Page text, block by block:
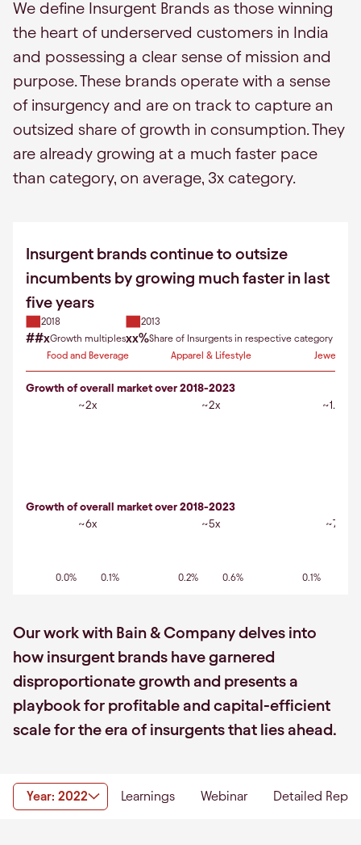
We define Insurgent Brands as those winning
the heart of underserved customers in India
and possessing a clear sense of mission and
purpose. These brands operate with a sense
of insurgency and are on track to capture an
outsized share of growth in consumption. They
are already growing at a much faster pace
than category, on average, 3x category.
Insurgent brands continue to outsize
incumbents by growing much faster in last
five years
2018
##xGrowth multiples
2013
xx%Share of Insurgents in respective category
Food and Beverage
Apparel & Lifestyle Jewellery
Growth of overall market over 2018-2023
~2x
~2x ~1.5x
Growth of overall market over 2018-2023
~6x
0.0% 0.1%
~5x
0.2% 0.6%
~7x
0.1%
Our work with Bain & Company delves into
how insurgent brands have garnered
disproportionate growth and presents a
playbook for profitable and capital-efficient
scale for the era of insurgents that lies ahead.
Year: 2022 Learnings Webinar Detailed